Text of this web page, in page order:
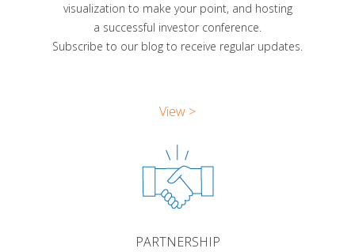
visualization to make your point, and hosting
a successful investor conference.
Subscribe to our blog to receive regular updates.
View >
PARTNERSHIP